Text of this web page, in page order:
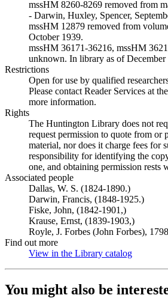
mssHM 8260-8269 removed from
- Darwin, Huxley, Spencer,
mssHM 12879 removed from
October 1939.
mssHM 36171-36216, mssHM
unknown. In library as of December
Restrictions
Open for use by qualified
Please contact Reader Services at
more information.
Rights
The Huntington Library does not
request permission to quote from or
material, nor does it charge fees for
responsibility for identifying the
one, and obtaining permission rests
Associated people
Dallas, W. S. (1824-1890.)
Darwin, Francis, (1848-1925.)
Fiske, John, (1842-1901,)
Krause, Ernst, (1839-1903,)
Royle, J. Forbes (John Forbes),
Find out more
View in the Library catalog
You might also be